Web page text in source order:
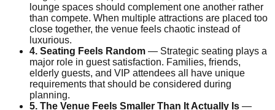
lounge spaces should complement one another rather
than compete. When multiple attractions are placed too
close together, the venue feels chaotic instead of
luxurious.
4. Seating Feels Random — Strategic seating plays a
major role in guest satisfaction. Families, friends,
elderly guests, and VIP attendees all have unique
requirements that should be considered during
planning.
5. The Venue Feels Smaller Than It Actually Is —